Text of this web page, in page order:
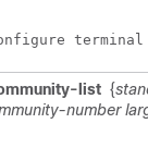
terminal
list {
number